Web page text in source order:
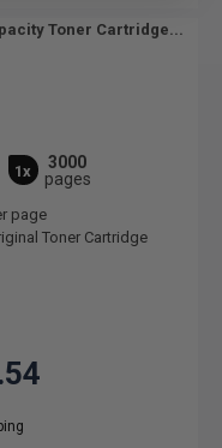
Toner Cartridge...
1x
3000
pages
page
Toner Cartridge